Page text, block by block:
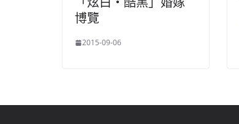
博覽
2015-09-06